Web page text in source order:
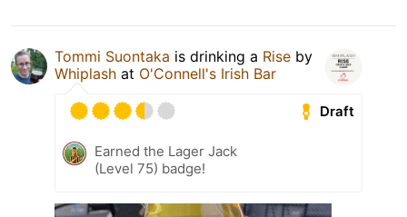
Tommi Suontaka is drinking a Rise by
Whiplash at O'Connell's Irish Bar
Draft
Earned the Lager Jack
(Level 75) badge!